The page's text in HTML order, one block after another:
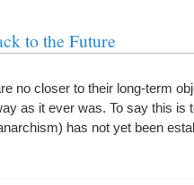
to the Future
no closer to their long-term
as it ever was. To say this is
has not yet been